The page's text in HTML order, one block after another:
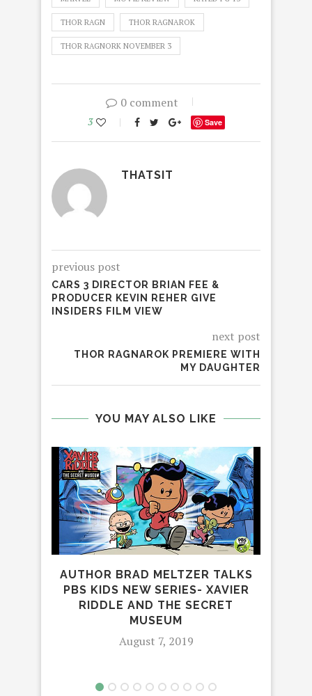
THOR RAGN THOR RAGNAROK
THOR RAGNORK NOVEMBER 3
0 comment
3 Save
THATSIT
previous post
CARS 3 DIRECTOR BRIAN FEE &
PRODUCER KEVIN REHER GIVE
INSIDERS FILM VIEW
next post
THOR RAGNAROK PREMIERE WITH
MY DAUGHTER
YOU MAY ALSO LIKE
AUTHOR BRAD MELTZER TALKS
PBS KIDS NEW SERIES- XAVIER
RIDDLE AND THE SECRET
MUSEUM
August 7, 2019